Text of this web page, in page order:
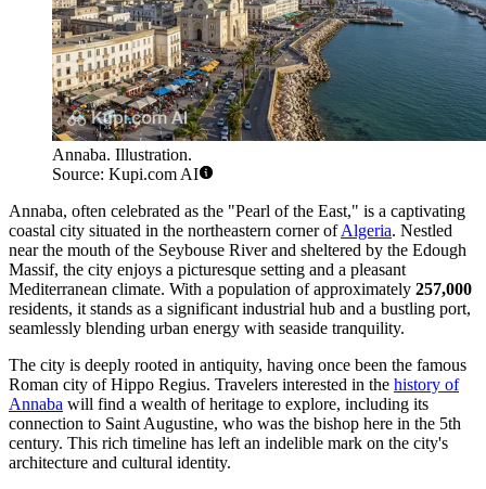
Annaba. Illustration.
Source: Kupi.com AI
Annaba, often celebrated as the "Pearl of the East," is a captivating
coastal city situated in the northeastern corner ofAlgeria. Nestled
near the mouth of the Seybouse River and sheltered by the Edough
Massif, the city enjoys a picturesque setting and a pleasant
Mediterranean climate. With a population of approximately 257,000
residents, it stands as a significant industrial hub and a bustling port,
seamlessly blending urban energy with seaside tranquility.
The city is deeply rooted in antiquity, having once been the famous
Roman city of Hippo Regius. Travelers interested in the history of
Annaba will find a wealth of heritage to explore, including its
connection to Saint Augustine, who was the bishop here in the 5th
century. This rich timeline has left an indelible mark on the city's
architecture and cultural identity.